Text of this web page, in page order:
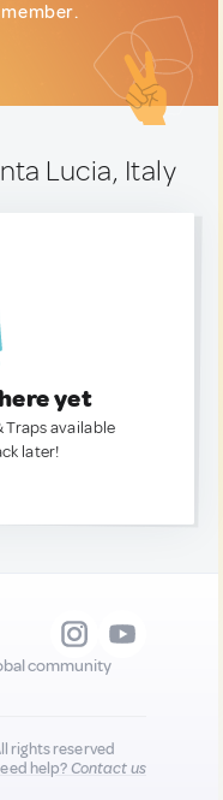
Lucia, Italy
yet
Traps available
later!
community
rights reserved
help?Contact us